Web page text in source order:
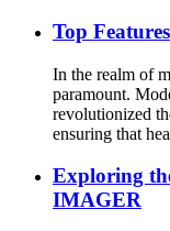
Top
In the realm of
paramount.
revolutionized
ensuring that
Exploring
IMAGER